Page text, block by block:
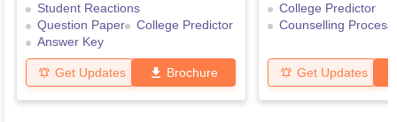
Student Reactions
Question Paper
College Predictor
Answer Key
Get Updates Brochure
College Predictor
Counselling Process
Get Updates